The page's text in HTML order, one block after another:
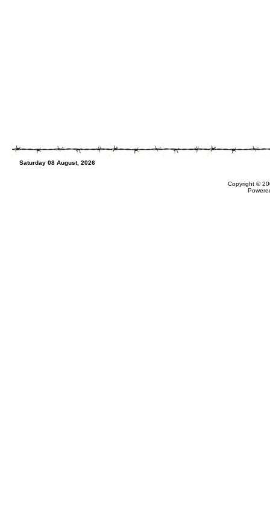
Saturday 08 August, 2026
Copyright ©